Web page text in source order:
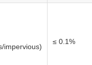
impervious)
≤ 0.1%